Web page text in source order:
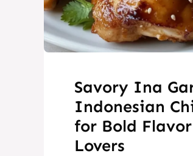
Savory Ina
Indonesian
for Bold Flavor
Lovers